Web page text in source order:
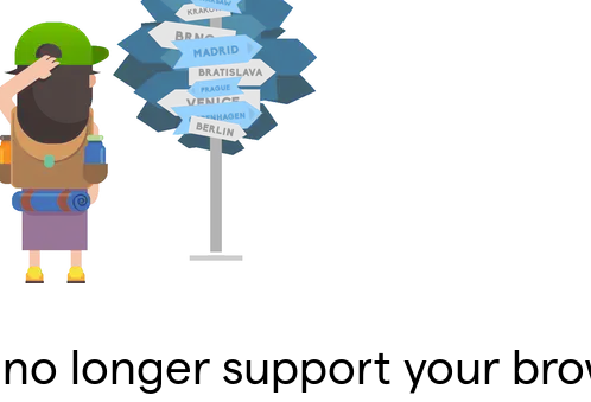
longer support your